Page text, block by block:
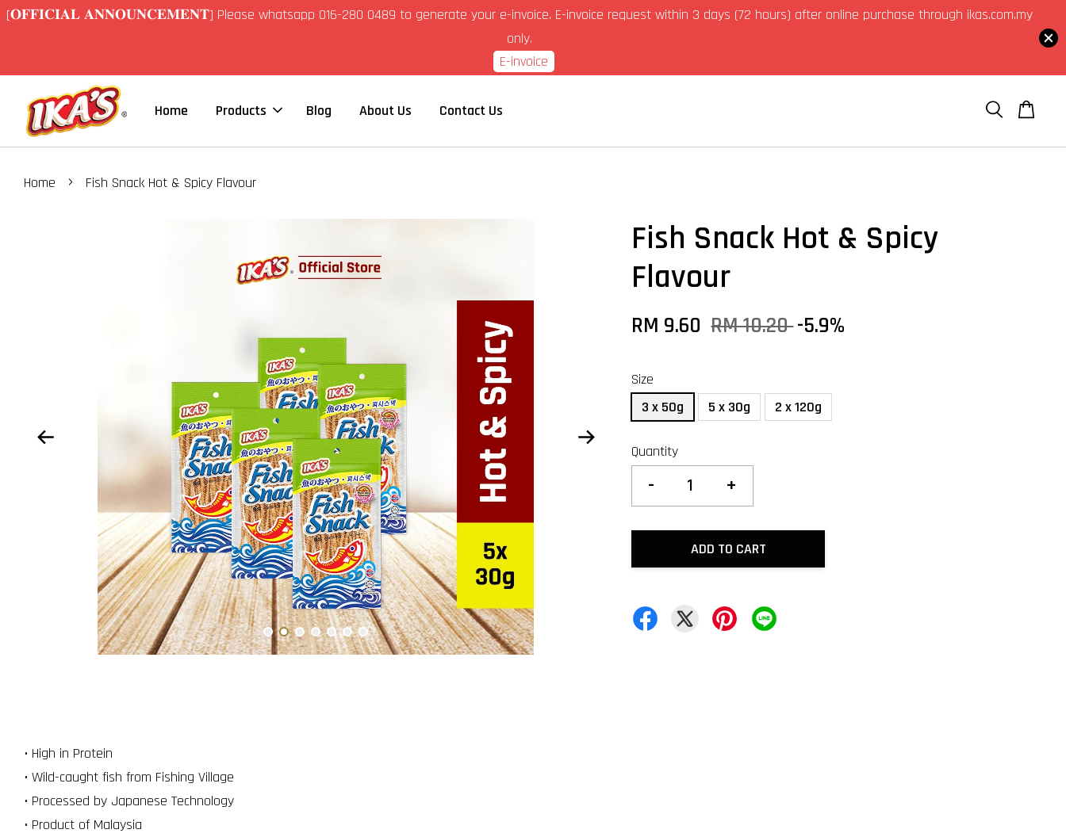
[𝐎𝐅𝐅𝐈𝐂𝐈𝐀𝐋 𝐀𝐍𝐍𝐎𝐔𝐍𝐂𝐄𝐌𝐄𝐍𝐓] Please whatsapp 016-280 0489 to generate your e-invoice. E-invoice request within 3 days (72 hours) after online purchase through ikas.com.my
only.
E-invoice
Home Products Blog About Us Contact Us
Home › Fish Snack Hot & Spicy Flavour
Fish Snack Hot & Spicy
Flavour
RM 9.60 RM 10.20-5.9%
Size
3 x 50g
5 x 30g 2 x 120g
Quantity
- +
ADD TO CART
• High in Protein
• Wild-caught fish from Fishing Village
• Processed by Japanese Technology
• Product of Malaysia